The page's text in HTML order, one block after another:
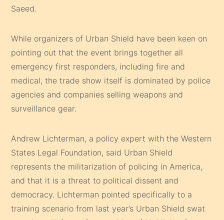
Saeed.
While organizers of Urban Shield have been keen on
pointing out that the event brings together all
emergency first responders, including fire and
medical, the trade show itself is dominated by police
agencies and companies selling weapons and
surveillance gear.
Andrew Lichterman, a policy expert with the Western
States Legal Foundation, said Urban Shield
represents the militarization of policing in America,
and that it is a threat to political dissent and
democracy. Lichterman pointed specifically to a
training scenario from last year’s Urban Shield swat